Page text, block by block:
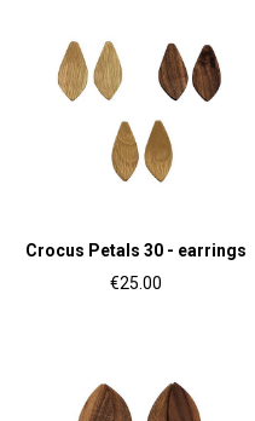
Crocus Petals 30 - earrings
€25.00